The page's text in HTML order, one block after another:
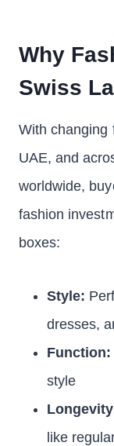
Why
Swiss
With changing
UAE, and
worldwide,
fashion
boxes:
Style:
dresses,
Function:
style
like